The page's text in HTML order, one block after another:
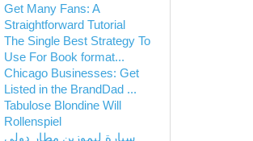
Get Many Fans: A
Straightforward Tutorial
The Single Best Strategy To
Use For Book format...
Chicago Businesses: Get
Listed in the BrandDad ...
Tabulose Blondine Will
Rollenspiel
سيارة ليموزين مطار دولي